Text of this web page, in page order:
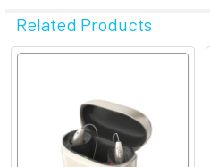
Related Products
Related